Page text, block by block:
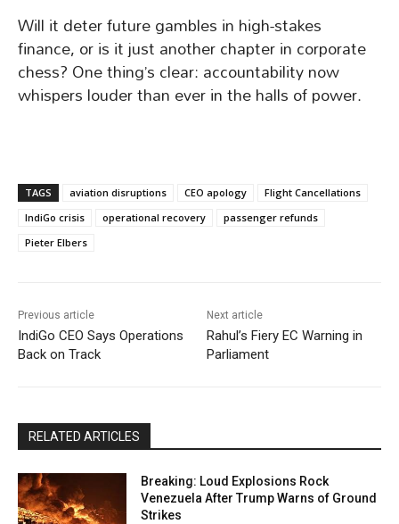
Will it deter future gambles in high-stakes
finance, or is it just another chapter in corporate
chess? One thing’s clear: accountability now
whispers louder than ever in the halls of power.
TAGS aviation disruptions CEO apology
Flight Cancellations
IndiGo crisis
operational recovery
passenger refunds
Pieter Elbers
Previous article
IndiGo CEO Says Operations
Back on Track
Next article
Rahul’s Fiery EC Warning in
Parliament
RELATED ARTICLES
Breaking: Loud Explosions Rock
Venezuela After Trump Warns of Ground
Strikes